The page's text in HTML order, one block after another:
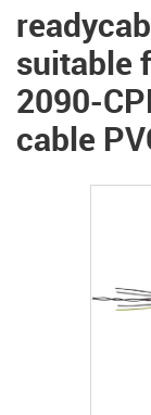
suitable
2090-
cable